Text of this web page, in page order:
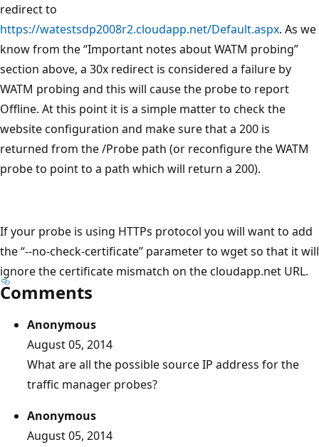
redirect to
https://watestsdp2008r2.cloudapp.net/Default.aspx. As we
know from the “Important notes about WATM probing”
section above, a 30x redirect is considered a failure by
WATM probing and this will cause the probe to report
Offline. At this point it is a simple matter to check the
website configuration and make sure that a 200 is
returned from the /Probe path (or reconfigure the WATM
probe to point to a path which will return a 200).
If your probe is using HTTPs protocol you will want to add
the “--no-check-certificate” parameter to wget so that it will
ignore the certificate mismatch on the cloudapp.net URL.
Comments
Anonymous
August 05, 2014
What are all the possible source IP address for the
traffic manager probes?
Anonymous
August 05, 2014